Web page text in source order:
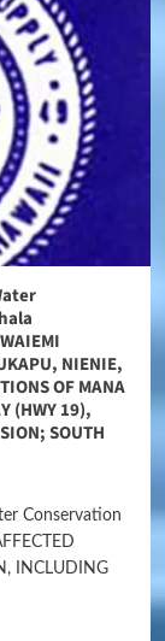
NIENIE,
OF MANA
(HWY 19),
SOUTH
Conservation
INCLUDING